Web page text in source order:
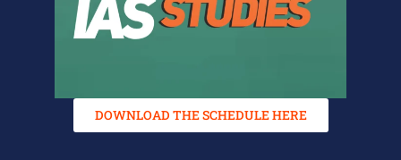
DOWNLOAD THE SCHEDULE HERE